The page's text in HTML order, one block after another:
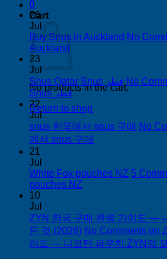
0
Cart
No products in the cart.
Return to shop
26
Jul
Buy Snus in Auckland No
Auckland
23
Jul
Snus Qatar Snus قطر No
Snus قطر
22
Jul
snus 한국에서 snus 구매 No
에서 snus 구매
21
Jul
White Fox pouches NZ 5
pouches NZ
10
Jul
ZYN 한국 구매 완벽 가이드 —
든 것 (2026) No Comments on
이드 — 니코틴 파우치 ZYN의